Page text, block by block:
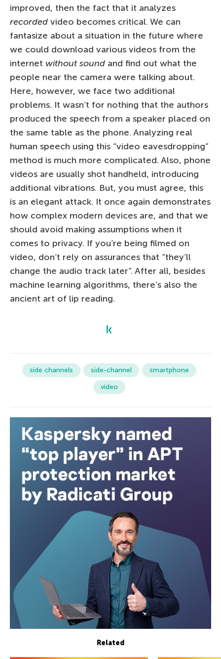
improved, then the fact that it analyzes
recorded video becomes critical. We can
fantasize about a situation in the future where
we could download various videos from the
internet without sound and find out what the
people near the camera were talking about.
Here, however, we face two additional
problems. It wasn’t for nothing that the authors
produced the speech from a speaker placed on
the same table as the phone. Analyzing real
human speech using this “video eavesdropping”
method is much more complicated. Also, phone
videos are usually shot handheld, introducing
additional vibrations. But, you must agree, this
is an elegant attack. It once again demonstrates
how complex modern devices are, and that we
should avoid making assumptions when it
comes to privacy. If you’re being filmed on
video, don’t rely on assurances that “they’ll
change the audio track later”. After all, besides
machine learning algorithms, there’s also the
ancient art of lip reading.
side channels side-channel
smartphone
video
Related